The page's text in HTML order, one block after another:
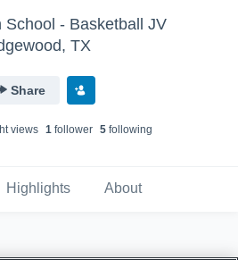
School - Basketball JV
TX
Share
views 1follower 5following
Highlights About